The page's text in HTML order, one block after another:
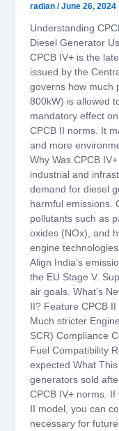
radian /June 26, 2024
Understanding
Diesel Generator
CPCB IV+ is the
issued by the
governs how much
800kW) is allowed
mandatory effect
CPCB II norms. It
and more
Why Was CPCB
industrial and
demand for diesel
harmful emissions.
pollutants such as
oxides (NOx), and
engine
Align India’s
the EU Stage V.
air goals. What’s
II? Feature CPCB
Much stricter
SCR) Compliance
Fuel Compatibility
expected What
generators sold
CPCB IV+ norms. If
II model, you can
necessary for